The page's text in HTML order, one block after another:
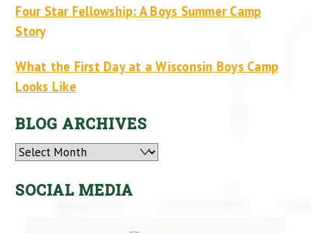
Four Star Fellowship: A Boys Summer Camp
Story
What the First Day at a Wisconsin Boys Camp
Looks Like
BLOG ARCHIVES
Archives
SOCIAL MEDIA